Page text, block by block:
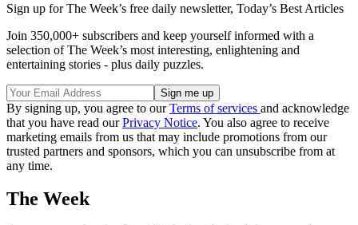
Sign up for The Week’s free daily newsletter, Today’s Best Articles
Join 350,000+ subscribers and keep yourself informed with a
selection of The Week’s most interesting, enlightening and
entertaining stories - plus daily puzzles.
By signing up, you agree to ourTerms of services and acknowledge
that you have read ourPrivacy Notice. You also agree to receive
marketing emails from us that may include promotions from our
trusted partners and sponsors, which you can unsubscribe from at
any time.
The Week